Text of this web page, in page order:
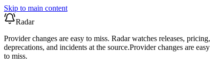
Skip to main content
Radar
Provider changes are easy to miss. Radar watches releases, pricing,
deprecations, and incidents at the source.Provider changes are easy
to miss.